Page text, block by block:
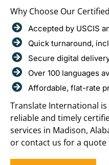
Why Choose Our
Accepted by USCIS
Quick turnaround,
Secure digital
Over 100 languages
Affordable, flat-rate
Translate International
reliable and timely
services in Madison,
or contact us for a quote